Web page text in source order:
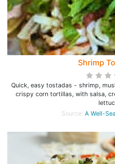
Shrimp
Quick, easy tostadas - shrimp,
crispy corn tortillas, with salsa,
Source: A Well-